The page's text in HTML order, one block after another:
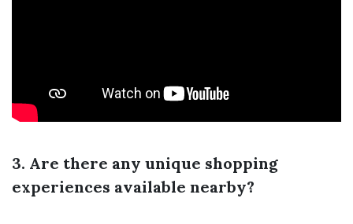
3. Are there any unique shopping
experiences available nearby?